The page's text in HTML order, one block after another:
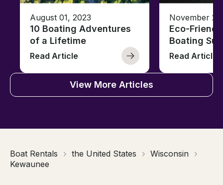
August 01, 2023
10 Boating Adventures
of a Lifetime
Read Article
November
Eco-
Boating
Read Article
View More Articles
Boat Rentals the United States
Wisconsin
Kewaunee